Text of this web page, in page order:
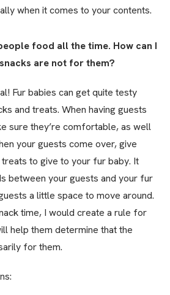
when it comes to your contents.
food all the time. How can I
are not for them?
Fur babies can get quite testy
and treats. When having guests
sure they’re comfortable, as well
your guests come over, give
to give to your fur baby. It
between your guests and your fur
a little space to move around.
time, I would create a rule for
help them determine that the
for them.